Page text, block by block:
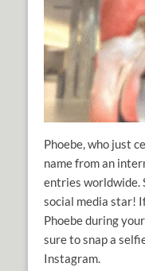
Phoebe, who just
name from an
entries worldwide.
social media star!
Phoebe during
sure to snap a
Instagram.